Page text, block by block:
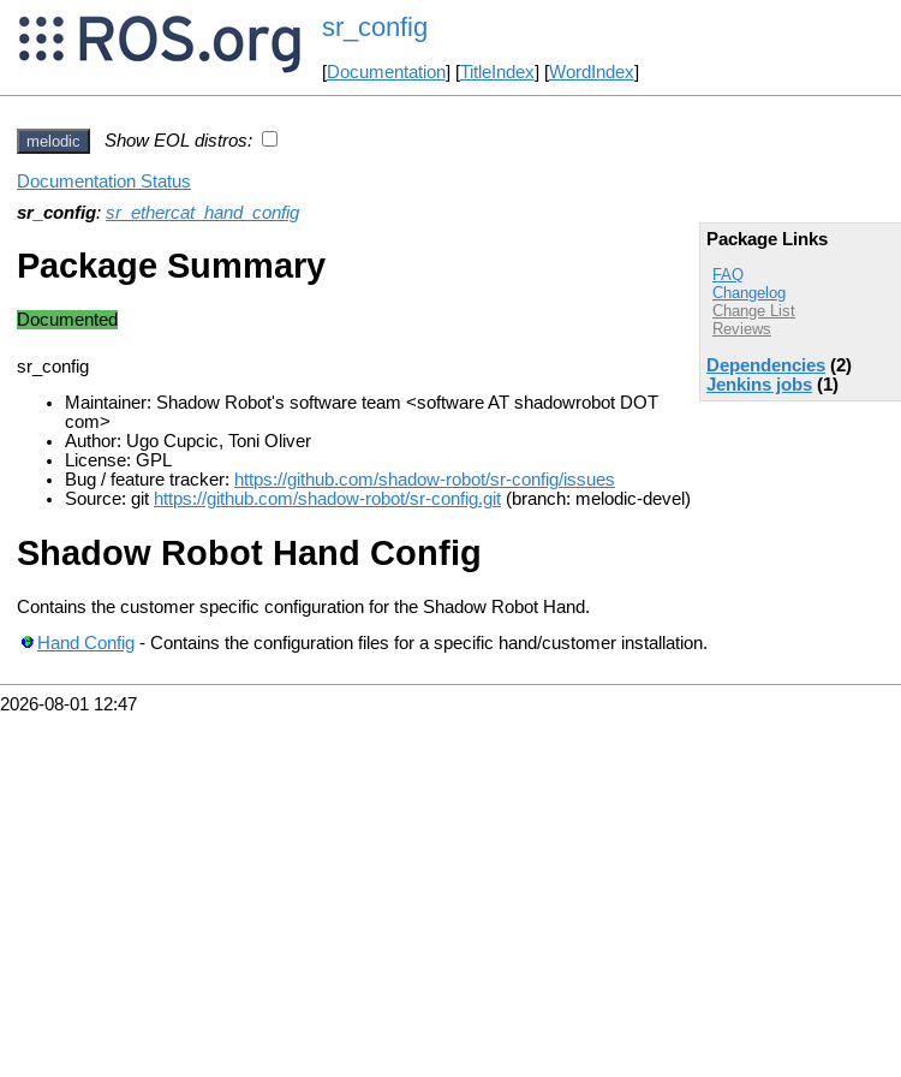
sr_config
[Documentation] [TitleIndex] [WordIndex]
melodic Show EOL distros:
Documentation Status
sr_config: sr_ethercat_hand_config
Package Links
FAQ
Changelog
Change List
Reviews
Dependencies (2)
Jenkins jobs (1)
Package Summary
Documented
sr_config
Maintainer: Shadow Robot's software team <software AT shadowrobot DOT
com>
Author: Ugo Cupcic, Toni Oliver
License: GPL
Bug / feature tracker: https://github.com/shadow-robot/sr-config/issues
Source: git https://github.com/shadow-robot/sr-config.git (branch: melodic-devel)
Shadow Robot Hand Config
Contains the customer specific configuration for the Shadow Robot Hand.
Hand Config- Contains the configuration files for a specific hand/customer installation.
2026-08-01 12:47